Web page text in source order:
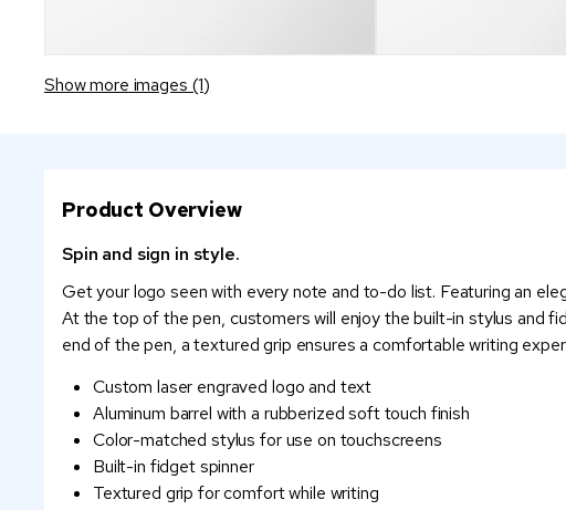
Show more images (1)
Product Overview
Spin and sign in style.
Get your logo seen with every note and to-do list. Featuring an
At the top of the pen, customers will enjoy the built-in stylus and
end of the pen, a textured grip ensures a comfortable writing
Custom laser engraved logo and text
Aluminum barrel with a rubberized soft touch finish
Color-matched stylus for use on touchscreens
Built-in fidget spinner
Textured grip for comfort while writing